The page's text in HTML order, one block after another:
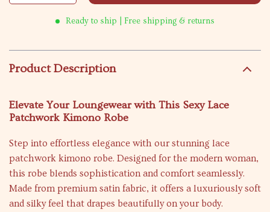
Ready to ship | Free shipping & returns
Product Description
Elevate Your Loungewear with This Sexy Lace
Patchwork Kimono Robe
Step into effortless elegance with our stunning lace
patchwork kimono robe. Designed for the modern woman,
this robe blends sophistication and comfort seamlessly.
Made from premium satin fabric, it offers a luxuriously soft
and silky feel that drapes beautifully on your body.